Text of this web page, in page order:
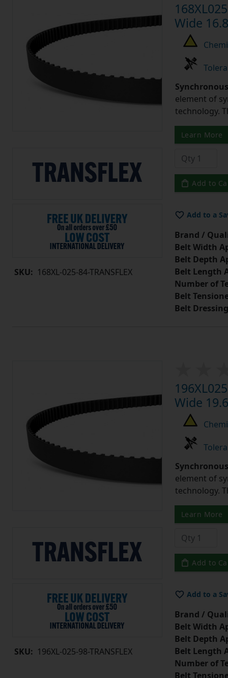
SKU: 168XL-025-84-TRANSFLEX
Wide
element of
technology.
Learn More
Add to
Add to a
Brand /
Belt Width
Belt Depth
Belt Length
Number of
Belt
Belt Dressing
SKU: 196XL-025-98-TRANSFLEX
Wide
element of
technology.
Learn More
Add to
Add to a
Brand /
Belt Width
Belt Depth
Belt Length
Number of
Belt